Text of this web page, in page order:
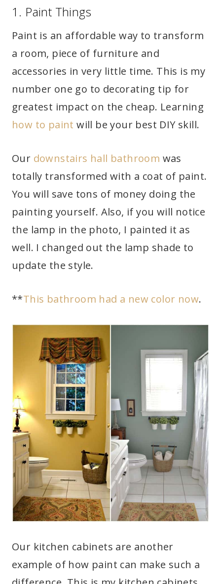
1. Paint Things
Paint is an affordable way to transform
a room, piece of furniture and
accessories in very little time. This is my
number one go to decorating tip for
greatest impact on the cheap. Learning
how to paint will be your best DIY skill.
Our downstairs hall bathroom was
totally transformed with a coat of paint.
You will save tons of money doing the
painting yourself. Also, if you will notice
the lamp in the photo, I painted it as
well. I changed out the lamp shade to
update the style.
**This bathroom had a new color now.
Our kitchen cabinets are another
example of how paint can make such a